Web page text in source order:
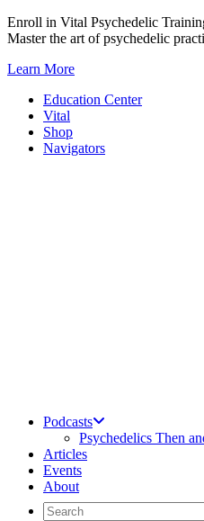
Skip
to
Enroll in Vital Psychedelic
Master the art of psychedelic
Learn More
Education Center
Vital
Shop
Navigators
Podcasts
Psychedelics Then
Articles
Events
About